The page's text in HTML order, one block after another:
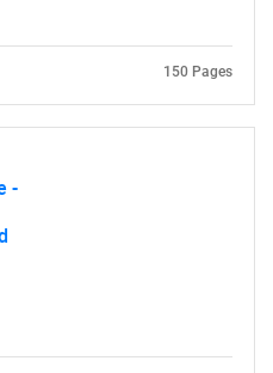
150 Pages
-